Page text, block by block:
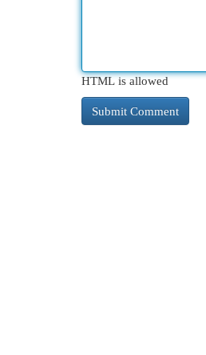
HTML is allowed